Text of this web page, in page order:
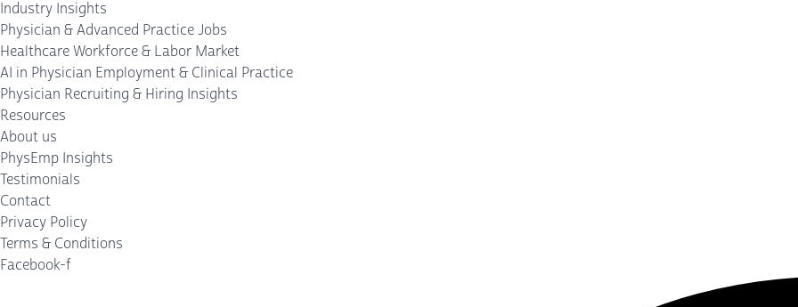
Industry Insights
Physician & Advanced Practice Jobs
Healthcare Workforce & Labor Market
AI in Physician Employment & Clinical Practice
Physician Recruiting & Hiring Insights
Resources
About us
PhysEmp Insights
Testimonials
Contact
Privacy Policy
Terms & Conditions
Facebook-f